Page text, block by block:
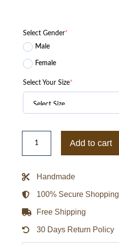
Select Gender*
Male
Female
Select Your Size*
Leon
Kennedy
Evil
quantity
Add to cart
Handmade
100% Secure Shopping
Free Shipping
30 Days Return Policy